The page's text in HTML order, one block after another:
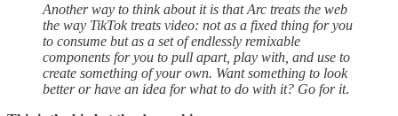
Another way to think about it is that Arc treats the web
the way TikTok treats video: not as a fixed thing for you
to consume but as a set of endlessly remixable
components for you to pull apart, play with, and use to
create something of your own. Want something to look
better or have an idea for what to do with it? Go for it.